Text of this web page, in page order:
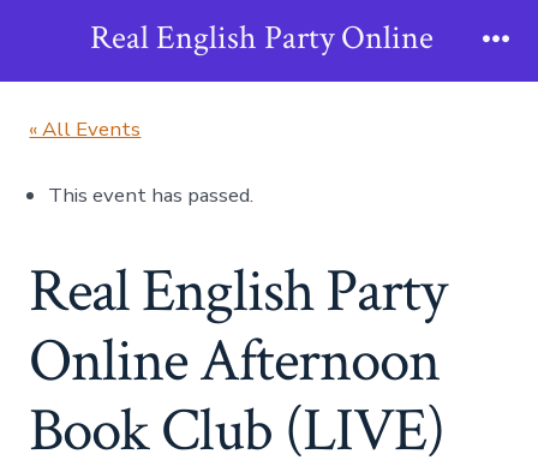
Real English Party Online
« All Events
This event has passed.
Real English Party
Online Afternoon
Book Club (LIVE)